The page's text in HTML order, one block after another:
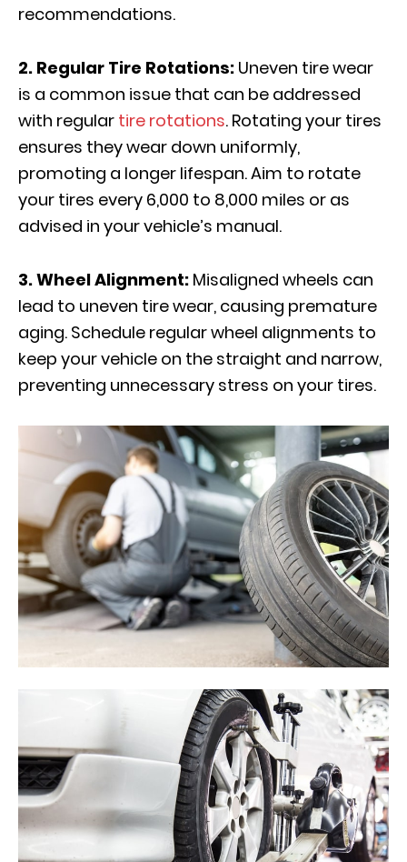
recommendations.
2. Regular Tire Rotations: Uneven tire wear
is a common issue that can be addressed
with regular tire rotations. Rotating your tires
ensures they wear down uniformly,
promoting a longer lifespan. Aim to rotate
your tires every 6,000 to 8,000 miles or as
advised in your vehicle’s manual.
3. Wheel Alignment: Misaligned wheels can
lead to uneven tire wear, causing premature
aging. Schedule regular wheel alignments to
keep your vehicle on the straight and narrow,
preventing unnecessary stress on your tires.